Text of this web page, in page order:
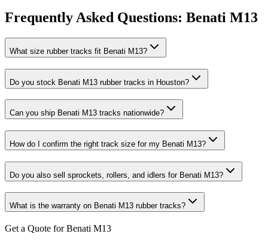
Frequently Asked Questions: Benati M13
What size rubber tracks fit Benati M13?
Do you stock Benati M13 rubber tracks in Houston?
Can you ship Benati M13 tracks nationwide?
How do I confirm the right track size for my Benati M13?
Do you also sell sprockets, rollers, and idlers for Benati M13?
What is the warranty on Benati M13 rubber tracks?
Get a Quote for Benati M13